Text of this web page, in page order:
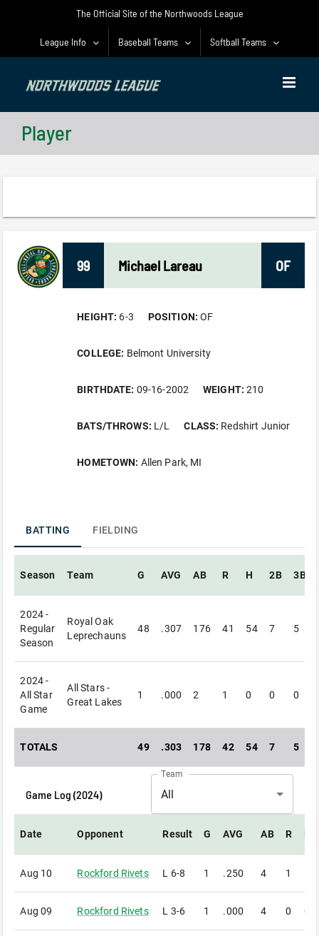
The Official Site of the Northwoods League
League Info Baseball Teams Softball Teams
Player
99 Michael Lareau OF
HEIGHT: 6-3 POSITION:OF
COLLEGE: Belmont University
BIRTHDATE: 09-16-2002 WEIGHT:210
BATS/THROWS: L/L CLASS: Redshirt Junior
HOMETOWN: Allen Park, MI
BATTING FIELDING
Season Team G AVG AB R H 2B 3B
2024 -
Regular
Season
Royal Oak
Leprechauns
48 .307 176 41 54 7 5
2024 -
All Star
Game
All Stars -
Great Lakes
1 .000 2 1 0 0 0
TOTALS 49 .303 178 42 54 7 5
Game Log (2024)
Team
All
Date Opponent Result G AVG AB R
Aug 10 Rockford Rivets L 6-8 1 .250 4 1
Aug 09 Rockford Rivets L 3-6 1 .000 4 0 0